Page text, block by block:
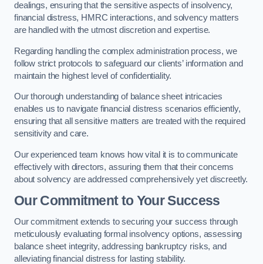
dealings, ensuring that the sensitive aspects of insolvency,
financial distress, HMRC interactions, and solvency matters
are handled with the utmost discretion and expertise.
Regarding handling the complex administration process, we
follow strict protocols to safeguard our clients’ information and
maintain the highest level of confidentiality.
Our thorough understanding of balance sheet intricacies
enables us to navigate financial distress scenarios efficiently,
ensuring that all sensitive matters are treated with the required
sensitivity and care.
Our experienced team knows how vital it is to communicate
effectively with directors, assuring them that their concerns
about solvency are addressed comprehensively yet discreetly.
Our Commitment to Your Success
Our commitment extends to securing your success through
meticulously evaluating formal insolvency options, assessing
balance sheet integrity, addressing bankruptcy risks, and
alleviating financial distress for lasting stability.